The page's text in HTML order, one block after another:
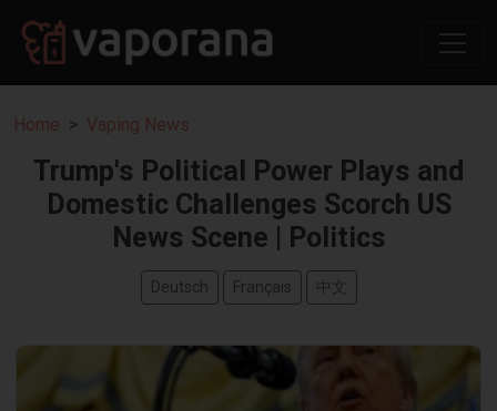
Home Vaping News
Trump's Political Power Plays and
Domestic Challenges Scorch US
News Scene | Politics
Deutsch Français 中文